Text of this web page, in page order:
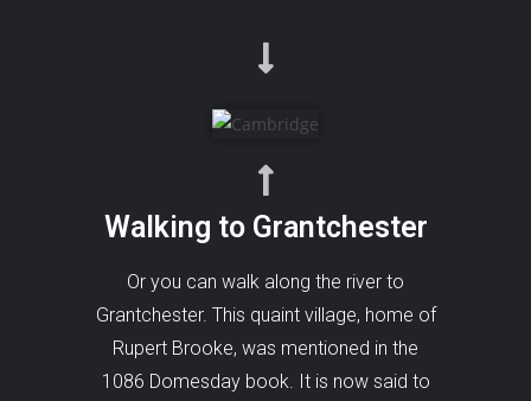
Walking to Grantchester
Or you can walk along the river to
Grantchester. This quaint village, home of
Rupert Brooke, was mentioned in the
1086 Domesday book. It is now said to